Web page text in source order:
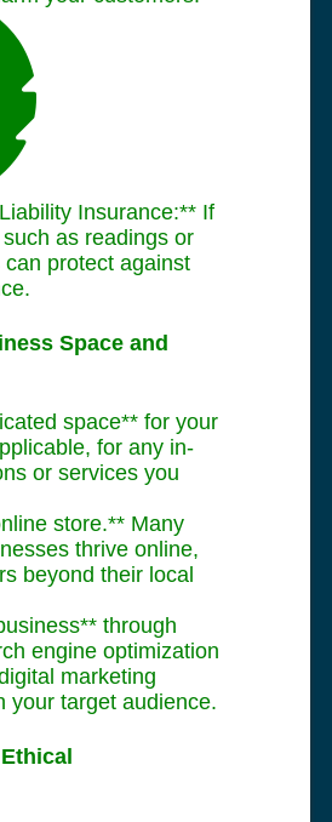
Insurance:** If
as readings or
protect against
Space and
space** for your
for any in-
or services you
store.** Many
thrive online,
beyond their local
through
engine optimization
marketing
your target audience.